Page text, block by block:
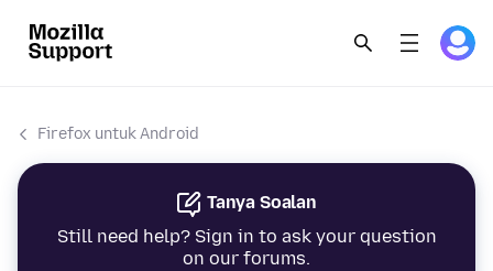
Firefox untuk Android
Tanya Soalan
Still need help? Sign in to ask your question
on our forums.